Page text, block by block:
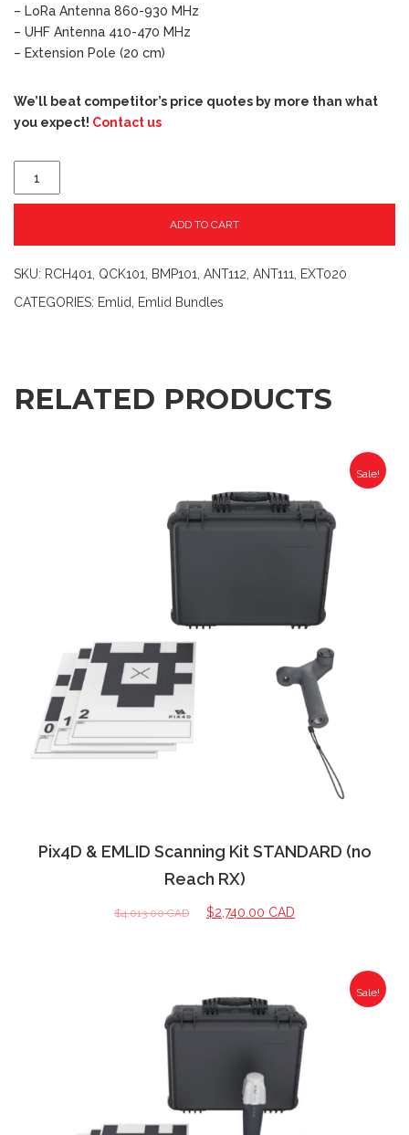
– LoRa Antenna 860-930 MHz
– UHF Antenna 410-470 MHz
– Extension Pole (20 cm)
We’ll beat competitor’s price quotes by more than what
you expect! Contact us
ADD TO CART
SKU: RCH401, QCK101, BMP101, ANT112, ANT111, EXT020
CATEGORIES: Emlid, Emlid Bundles
RELATED PRODUCTS
Sale!
Pix4D & EMLID Scanning Kit STANDARD (no
Reach RX)
$4,013.00 CAD $2,740.00 CAD
Sale!